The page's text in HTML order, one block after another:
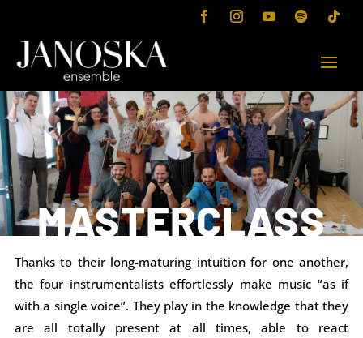
MASTERCLASS
Thanks to their long-maturing intuition for one another,
the four instrumentalists effortlessly make music “as if
with a single voice”. They play in the knowledge that they
are all totally present at all times, able to react